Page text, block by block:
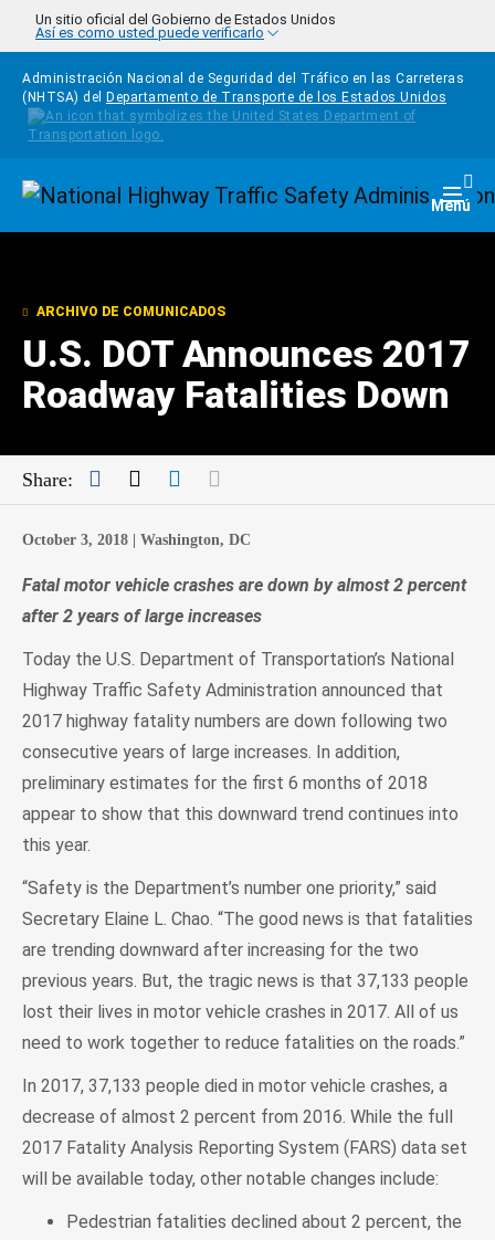
Pasar al contenido principal
Un sitio oficial del Gobierno de Estados Unidos
Así es como usted puede verificarlo
Administración Nacional de Seguridad del Tráfico en las Carreteras
(NHTSA) del
Departamento de Transporte de los Estados Unidos
Homepage Menú
ARCHIVO DE COMUNICADOS
U.S. DOT Announces 2017
Roadway Fatalities Down
Share: Facebook
TwitterLinkedIn
October 3, 2018 | Washington, DC
Fatal motor vehicle crashes are down by almost 2 percent
after 2 years of large increases
Today the U.S. Department of Transportation’s National
Highway Traffic Safety Administration announced that
2017 highway fatality numbers are down following two
consecutive years of large increases. In addition,
preliminary estimates for the first 6 months of 2018
appear to show that this downward trend continues into
this year.
“Safety is the Department’s number one priority,” said
Secretary Elaine L. Chao. “The good news is that fatalities
are trending downward after increasing for the two
previous years. But, the tragic news is that 37,133 people
lost their lives in motor vehicle crashes in 2017. All of us
need to work together to reduce fatalities on the roads.”
In 2017, 37,133 people died in motor vehicle crashes, a
decrease of almost 2 percent from 2016. While the full
2017 Fatality Analysis Reporting System (FARS) data set
will be available today, other notable changes include:
Pedestrian fatalities declined about 2 percent, the